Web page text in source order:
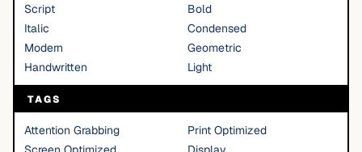
Script
Bold
Italic
Condensed
Modern
Geometric
Handwritten
Light
TAGS
Attention Grabbing
Print Optimized